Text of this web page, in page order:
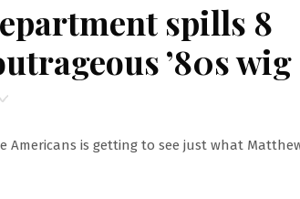
spills 8
’80s wig
Americans is getting to see just what